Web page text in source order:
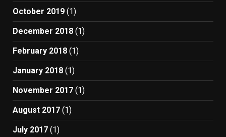
October 2019 (1)
December 2018 (1)
February 2018 (1)
January 2018 (1)
November 2017 (1)
August 2017 (1)
July 2017 (1)